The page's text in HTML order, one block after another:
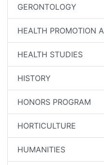
GERONTOLOGY
HEALTH PROMOTION
HEALTH STUDIES
HISTORY
HONORS PROGRAM
HORTICULTURE
HUMANITIES